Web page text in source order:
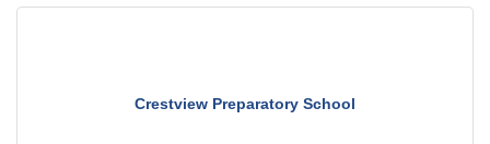
Crestview Preparatory School